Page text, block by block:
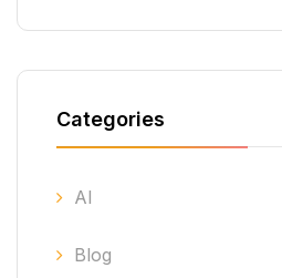
Categories
AI
Blog